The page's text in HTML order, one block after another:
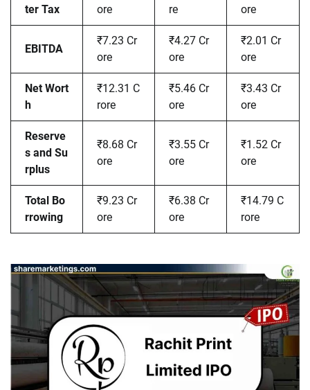
ter Tax
ore
re
ore
EBITDA
₹7.23 Cr
ore
₹4.27 Cr
ore
₹2.01 Cr
ore
Net Wort
h
₹12.31 C
rore
₹5.46 Cr
ore
₹3.43 Cr
ore
Reserve
s and Su
rplus
₹8.68 Cr
ore
₹3.55 Cr
ore
₹1.52 Cr
ore
Total Bo
rrowing
₹9.23 Cr
ore
₹6.38 Cr
ore
₹14.79 C
rore